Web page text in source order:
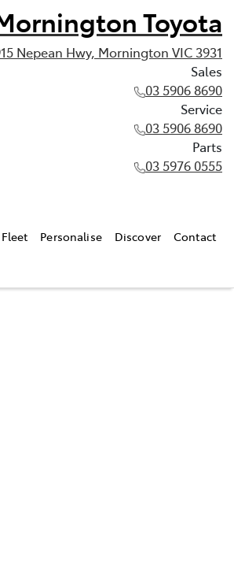
Toyota
Nepean Hwy, Mornington VIC 3931
Sales
03 5906 8690
Service
03 5906 8690
Parts
03 5976 0555
Fleet Personalise Discover Contact